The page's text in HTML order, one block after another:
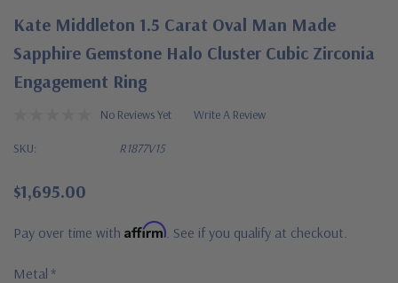
Kate Middleton 1.5 Carat Oval Man Made
Sapphire Gemstone Halo Cluster Cubic Zirconia
Engagement Ring
No Reviews Yet Write A Review
SKU: R1877V15
$1,695.00
Pay over time with Affirm . See if you qualify at checkout.
Metal *